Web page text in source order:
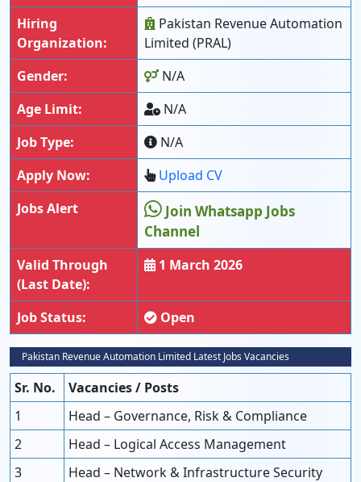
Hiring
Organization:
Pakistan Revenue Automation
Limited (PRAL)
Gender:
N/A
Age Limit:
N/A
Job Type:
N/A
Apply Now:
Upload CV
Jobs Alert
Join Whatsapp Jobs
Channel
Valid Through
(Last Date):
1 March 2026
Job Status: Open
Pakistan Revenue Automation Limited Latest Jobs Vacancies
Sr. No.
Vacancies / Posts
1
Head – Governance, Risk & Compliance
2
Head – Logical Access Management
3
Head – Network & Infrastructure Security